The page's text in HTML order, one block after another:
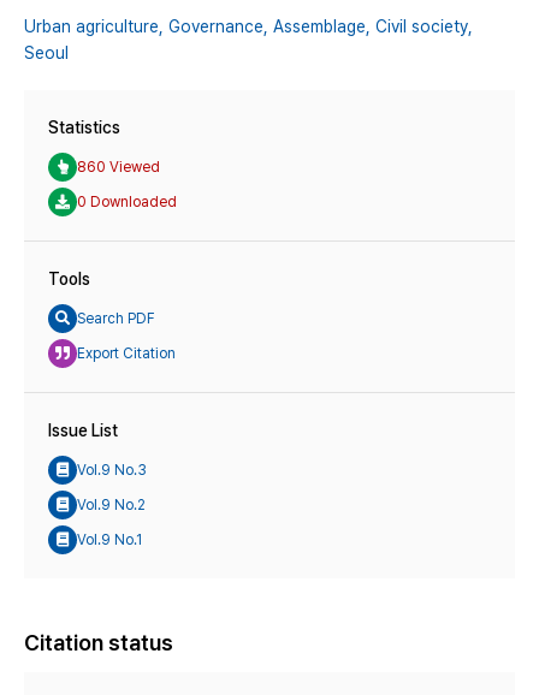
Urban agriculture, Governance, Assemblage, Civil society,
Seoul
Statistics
860 Viewed
0 Downloaded
Tools
Search PDF
Export Citation
Issue List
Vol.9 No.3
Vol.9 No.2
Vol.9 No.1
Citation status